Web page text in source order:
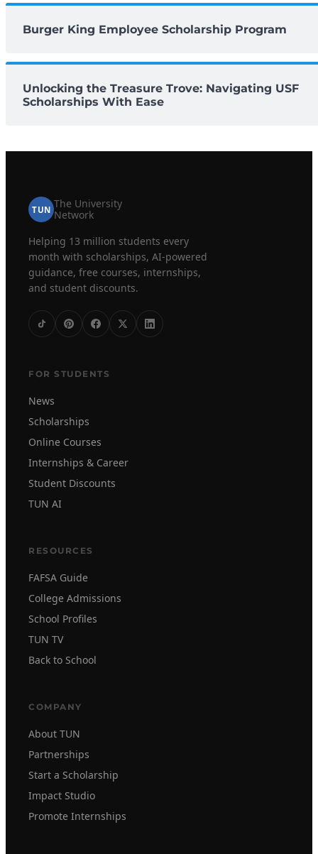
Burger King Employee Scholarship Program
Unlocking the Treasure Trove: Navigating USF
Scholarships With Ease
TUN The University
Network
Helping 13 million students every
month with scholarships, AI-powered
guidance, free courses, internships,
and student discounts.
FOR STUDENTS
News
Scholarships
Online Courses
Internships & Career
Student Discounts
TUN AI
RESOURCES
FAFSA Guide
College Admissions
School Profiles
TUN TV
Back to School
COMPANY
About TUN
Partnerships
Start a Scholarship
Impact Studio
Promote Internships